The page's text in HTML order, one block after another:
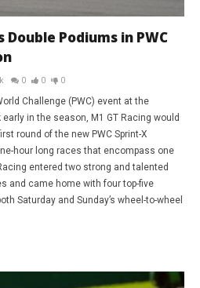
Double Podiums in PWC
0 0 0
Challenge (PWC) event at the
in the season, M1 GT Racing would
round of the new PWC Sprint-X
hour long races that encompass one
entered two strong and talented
and came home with four top-five
Saturday and Sunday’s wheel-to-wheel